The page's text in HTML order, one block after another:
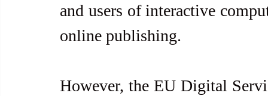
and users of interactive
online publishing.
However, the EU Digital